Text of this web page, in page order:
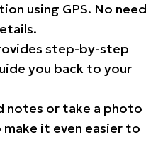
using GPS. No need
step-by-step
you back to your
notes or take a photo
it even easier to